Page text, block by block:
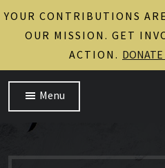
Menu
YOUR CONTRIBUTIONS
OUR MISSION. GET
ACTION.